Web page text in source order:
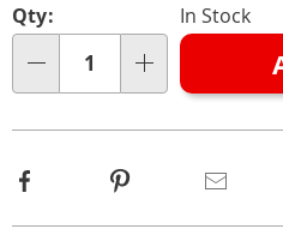
options
'n
Choose
Qty: In Stock
Facebook Pinterest